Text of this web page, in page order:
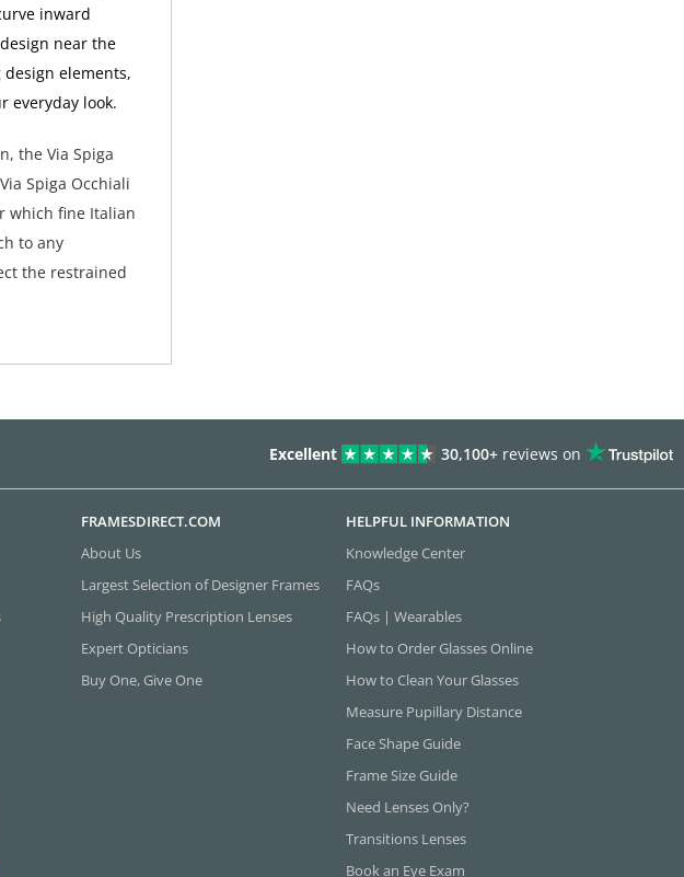
inward
near the
elements,
everyday look.
the Via Spiga
Spiga Occhiali
which fine Italian
to any
the restrained
Excellent 30,100+ reviews on
FRAMESDIRECT.COM
About Us
Largest Selection of Designer Frames
High Quality Prescription Lenses
Expert Opticians
Buy One, Give One
HELPFUL INFORMATION
Knowledge Center
FAQs
FAQs | Wearables
How to Order Glasses Online
How to Clean Your Glasses
Measure Pupillary Distance
Face Shape Guide
Frame Size Guide
Need Lenses Only?
Transitions Lenses
Book an Eye Exam